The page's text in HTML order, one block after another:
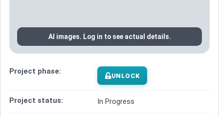
AI images. Log in to see actual details.
Project phase: UNLOCK
Project status: In Progress